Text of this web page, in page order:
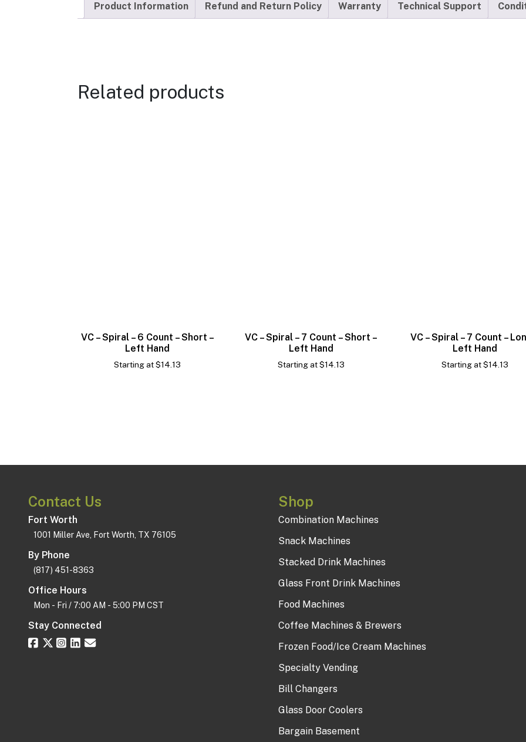
Product Information Refund and Return Policy Warranty Technical Support
Related products
VC – Spiral – 6 Count – Short –
Left Hand
Starting at$14.13
VC – Spiral – 7 Count – Short –
Left Hand
Starting at$14.13
VC – Spiral – 7 Count –
Left Hand
Starting at$14.13
Contact Us
Fort Worth
1001 Miller Ave, Fort Worth, TX 76105
By Phone
(817) 451-8363
Office Hours
Mon - Fri / 7:00 AM - 5:00 PM CST
Stay Connected
Shop
Combination Machines
Snack Machines
Stacked Drink Machines
Glass Front Drink Machines
Food Machines
Coffee Machines & Brewers
Frozen Food/Ice Cream Machines
Specialty Vending
Bill Changers
Glass Door Coolers
Bargain Basement